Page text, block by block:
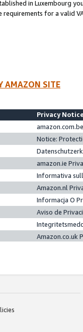
in Luxembourg
requirements for a valid
AMAZON SITE
Privacy
Notice:
amazon.ie
Informativa
Amazon.nl
Informacja O
Aviso de
Amazon.co.uk